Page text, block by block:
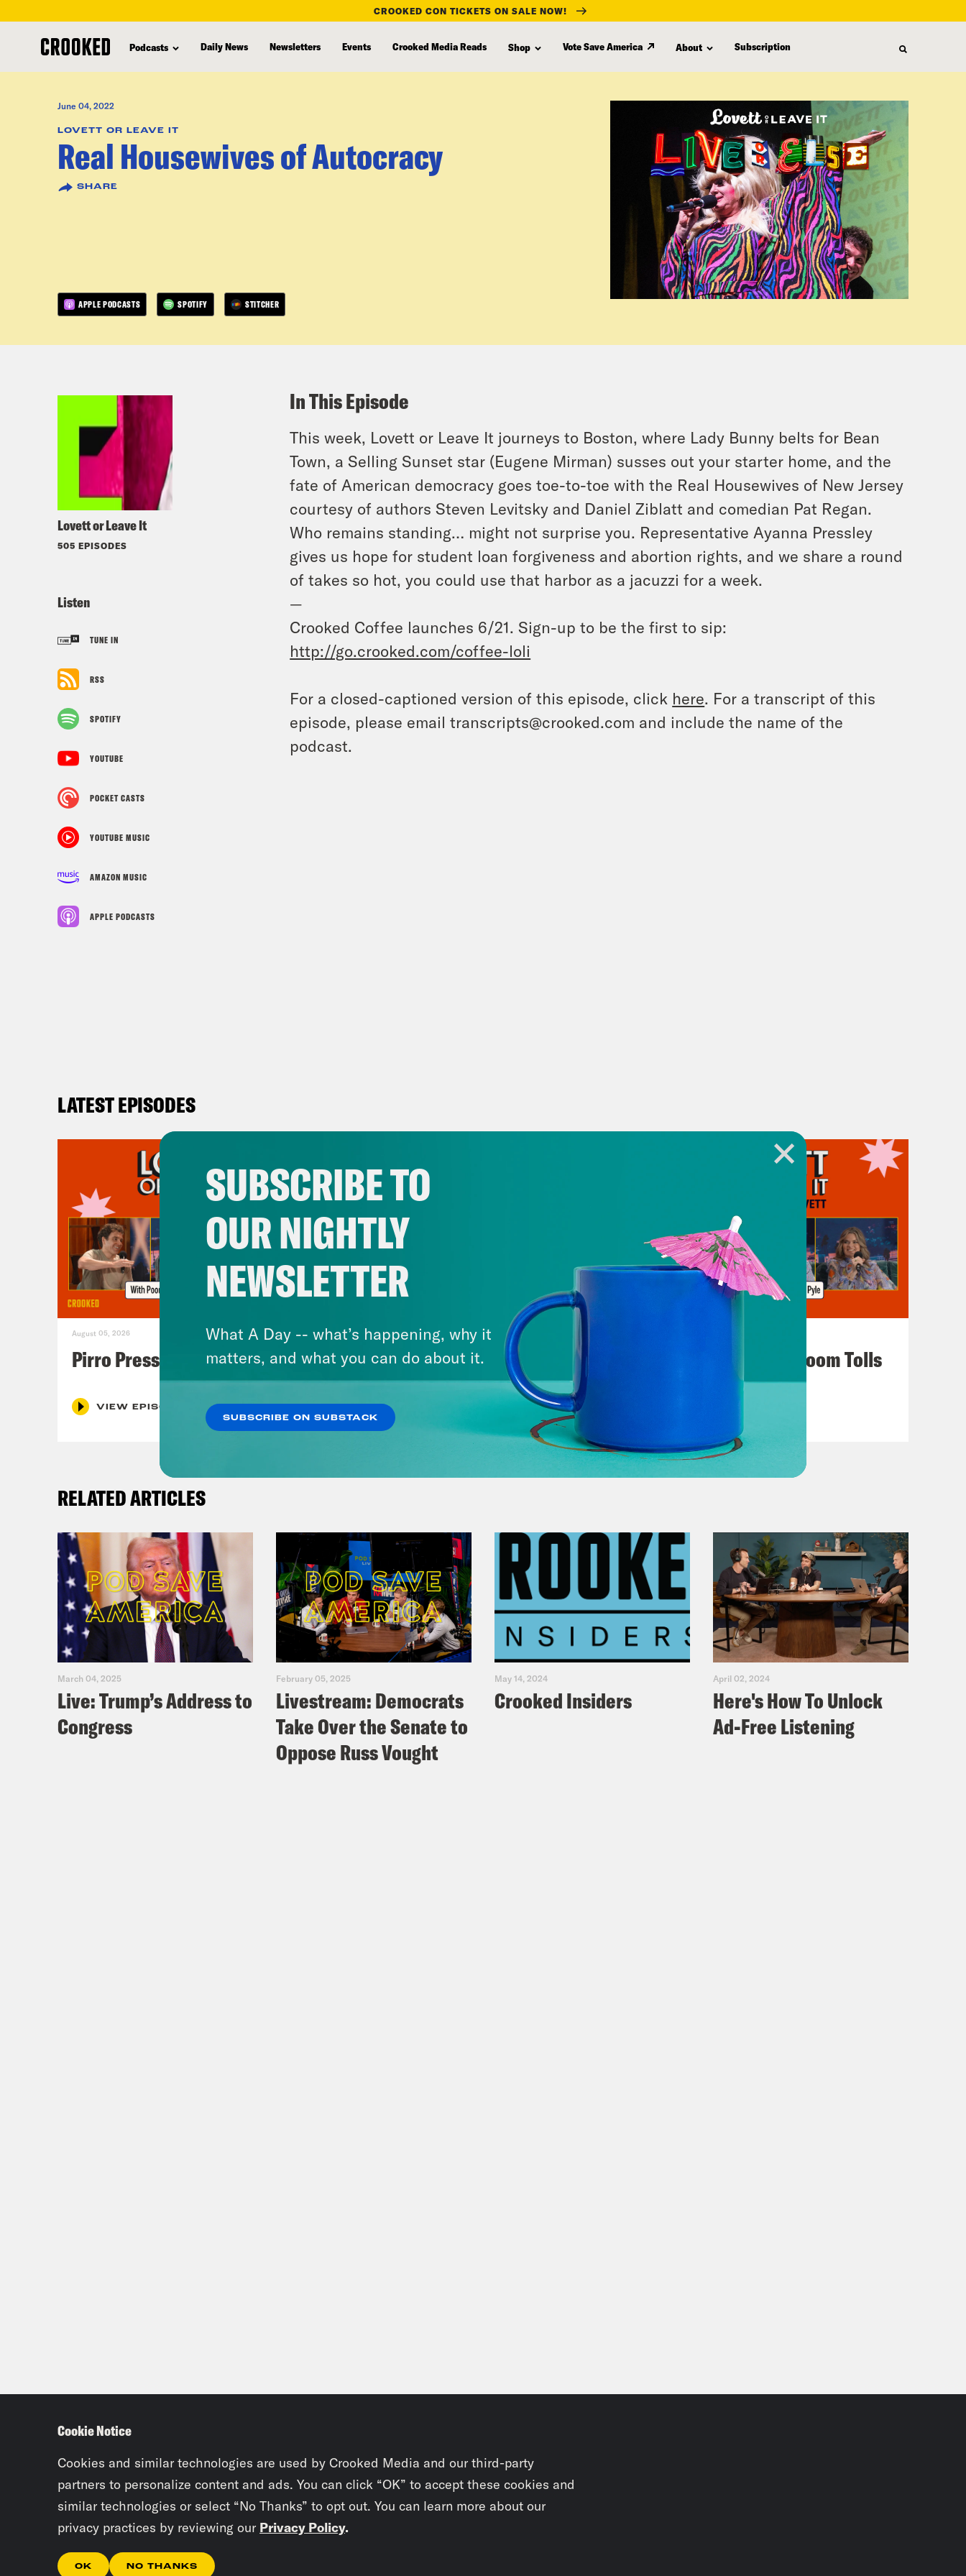
content
CROOKED CON TICKETS ON SALE NOW!
Podcasts Daily News Newsletters Events Crooked Media Reads Shop Vote Save America About Subscription
June 04, 2022
LOVETT OR LEAVE IT
Real Housewives of Autocracy
SHARE
APPLE PODCASTS SPOTIFY STITCHER
Lovett or Leave It
505 EPISODES
Listen
TUNE IN
RSS
SPOTIFY
YOUTUBE
POCKET CASTS
YOUTUBE MUSIC
AMAZON MUSIC
APPLE PODCASTS
In This Episode
This week, Lovett or Leave It journeys to Boston, where Lady Bunny belts for Bean
Town, a Selling Sunset star (Eugene Mirman) susses out your starter home, and the
fate of American democracy goes toe-to-toe with the Real Housewives of New Jersey
courtesy of authors Steven Levitsky and Daniel Ziblatt and comedian Pat Regan.
Who remains standing… might not surprise you. Representative Ayanna Pressley
gives us hope for student loan forgiveness and abortion rights, and we share a round
of takes so hot, you could use that harbor as a jacuzzi for a week.
—
Crooked Coffee launches 6/21. Sign-up to be the first to sip:
http://go.crooked.com/coffee-loli
For a closed-captioned version of this episode, click here. For a transcript of this
episode, please email transcripts@crooked.com and include the name of the
podcast.
LATEST EPISODES
August 05, 2026
Pirro Pressure
VIEW EPISODE
July 31, 2026
The Doctor is In…voking the
Fifth
VIEW EPISODE
For Whom the Ballroom Tolls
RELATED ARTICLES
March 04, 2025
Live: Trump’s Address to
Congress
February 05, 2025
Livestream: Democrats
Take Over the Senate to
Oppose Russ Vought
May 14, 2024
Crooked Insiders
April 02, 2024
Here's How To Unlock
Ad-Free Listening
SUBSCRIBE TO
OUR NIGHTLY
NEWSLETTER
What A Day -- what’s happening, why it
matters, and what you can do about it.
SUBSCRIBE ON SUBSTACK
Cookie Notice
Cookies and similar technologies are used by Crooked Media and our third-party
partners to personalize content and ads. You can click “OK” to accept these cookies and
similar technologies or select “No Thanks” to opt out. You can learn more about our
privacy practices by reviewing our Privacy Policy.
OK NO THANKS